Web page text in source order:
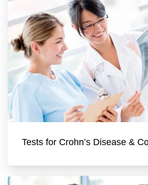
Tests for Crohn’s Disease &